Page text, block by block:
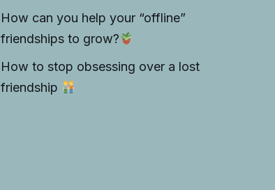
How can you help your “offline”
friendships to grow?
How to stop obsessing over a lost
friendship